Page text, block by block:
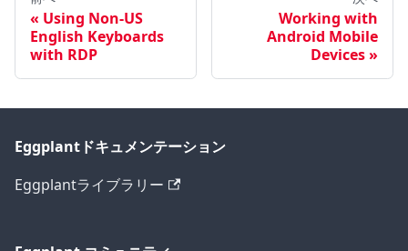
Using Non-US
English Keyboards
with RDP
Working with
Android Mobile
Devices
Eggplantドキュメンテーション
Eggplantライブラリー